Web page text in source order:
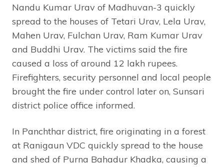
Nandu Kumar Urav of Madhuvan-3 quickly
spread to the houses of Tetari Urav, Lela Urav,
Mahen Urav, Fulchan Urav, Ram Kumar Urav
and Buddhi Urav. The victims said the fire
caused a loss of around 12 lakh rupees.
Firefighters, security personnel and local people
brought the fire under control later on, Sunsari
district police office informed.
In Panchthar district, fire originating in a forest
at Ranigaun VDC quickly spread to the house
and shed of Purna Bahadur Khadka, causing a